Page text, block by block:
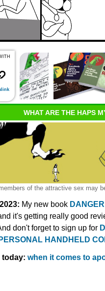
WHAT ARE THE HAPS
of the attractive sex may
My new book
it's getting really good
don't forget to sign up for
HANDHELD
today: when it comes to